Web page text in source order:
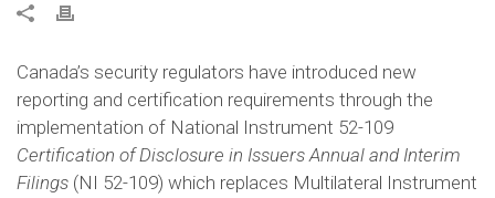
Canada’s security regulators have introduced new
reporting and certification requirements through the
implementation of National Instrument 52-109
Certification of Disclosure in Issuers Annual and Interim
Filings (NI 52-109) which replaces Multilateral Instrument